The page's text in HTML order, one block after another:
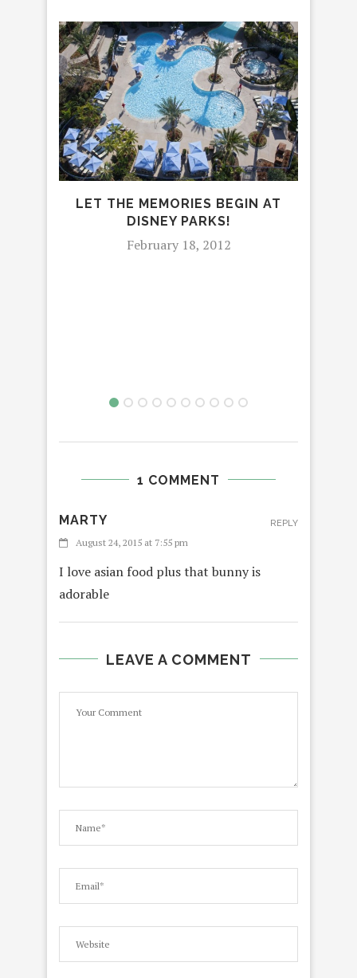
LET THE MEMORIES BEGIN AT
DISNEY PARKS!
February 18, 2012
1 COMMENT
MARTY
August 24, 2015 at 7:55 pm
I love asian food plus that bunny is
adorable
REPLY
LEAVE A COMMENT